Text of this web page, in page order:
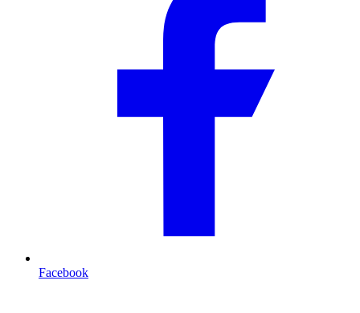
Facebook